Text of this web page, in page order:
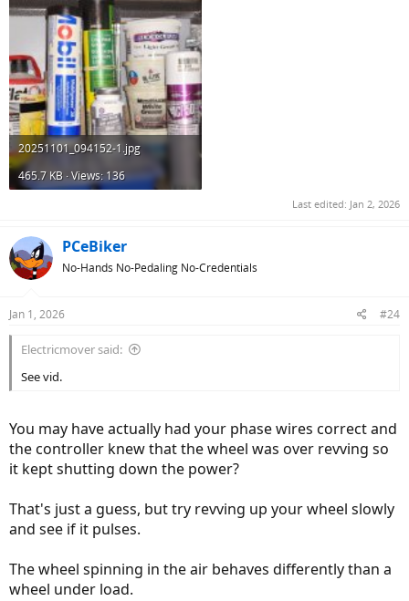
20251101_094152-1.jpg
465.7 KB · Views: 136
Last edited: Jan 2, 2026
PCeBiker
No-Hands No-Pedaling No-Credentials
Jan 1, 2026 #24
Electricmover said:
See vid.
You may have actually had your phase wires correct and
the controller knew that the wheel was over revving so
it kept shutting down the power?
That's just a guess, but try revving up your wheel slowly
and see if it pulses.
The wheel spinning in the air behaves differently than a
wheel under load.